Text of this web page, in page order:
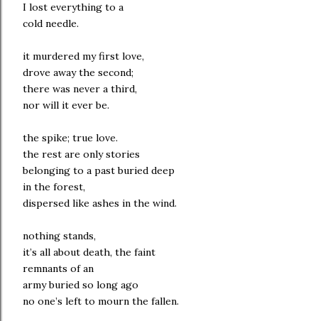
I lost everything to a
cold needle.
it murdered my first love,
drove away the second;
there was never a third,
nor will it ever be.
the spike; true love.
the rest are only stories
belonging to a past buried deep
in the forest,
dispersed like ashes in the wind.
nothing stands,
it’s all about death, the faint
remnants of an
army buried so long ago
no one’s left to mourn the fallen.